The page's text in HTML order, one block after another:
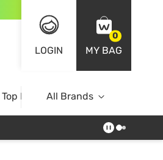
LOGIN
0
MY BAG
Top BrandsAll Brands